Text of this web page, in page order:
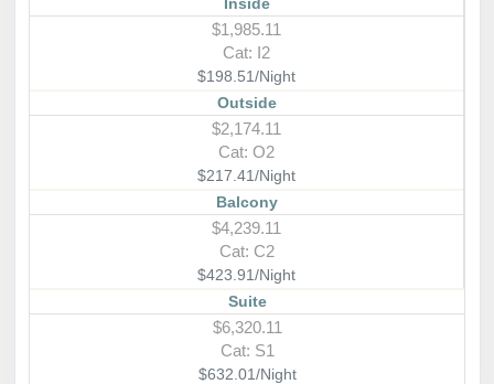
$1,985.11
Cat: I2
$198.51/Night
Outside
$2,174.11
Cat: O2
$217.41/Night
Balcony
$4,239.11
Cat: C2
$423.91/Night
Suite
$6,320.11
Cat: S1
$632.01/Night